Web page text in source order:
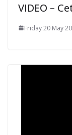
VIDEO –
Friday 20 May